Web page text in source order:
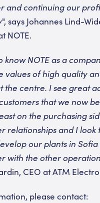
and continuing our
", says Johannes Lind-
NOTE.
know NOTE as a
values of high quality
the centre. I see great
that we now
on the purchasing
relationships and I
our plants in
with the other
CEO at ATM
please contact: